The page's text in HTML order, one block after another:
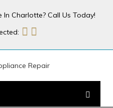
Charlotte? Call Us Today!